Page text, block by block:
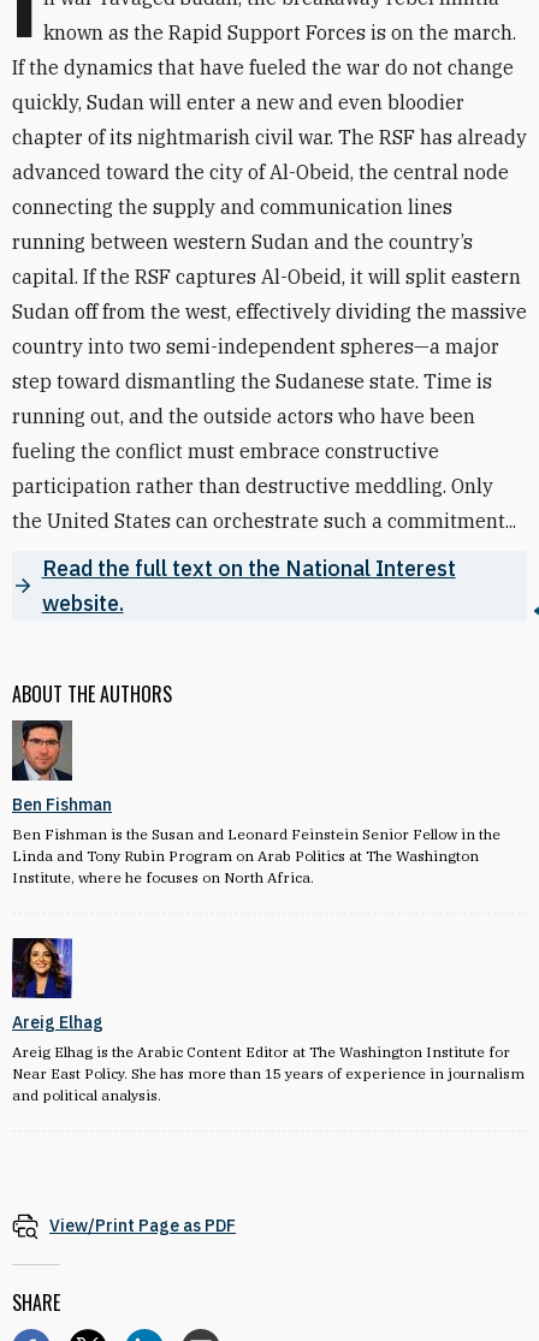
ABOUT THE AUTHORS
Ben Fishman
Ben Fishman is the Susan and Leonard Feinstein Senior Fellow in the
Linda and Tony Rubin Program on Arab Politics at The Washington
Institute, where he focuses on North Africa.
Areig Elhag
Areig Elhag is the Arabic Content Editor at The Washington Institute for
Near East Policy. She has more than 15 years of experience in journalism
and political analysis.
known as the Rapid Support Forces is on the march.
If the dynamics that have fueled the war do not change
quickly, Sudan will enter a new and even bloodier
chapter of its nightmarish civil war. The RSF has already
advanced toward the city of Al-Obeid, the central node
connecting the supply and communication lines
running between western Sudan and the country’s
capital. If the RSF captures Al-Obeid, it will split eastern
Sudan off from the west, effectively dividing the massive
country into two semi-independent spheres—a major
step toward dismantling the Sudanese state. Time is
running out, and the outside actors who have been
fueling the conflict must embrace constructive
participation rather than destructive meddling. Only
the United States can orchestrate such a commitment...
Read the full text on the National Interest
website.
View/Print Page as PDF
SHARE